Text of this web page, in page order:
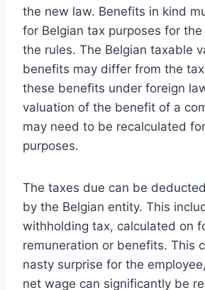
the new law. Benefits in kind
for Belgian tax purposes for
the rules. The Belgian taxable
benefits may differ from the
these benefits under foreign
valuation of the benefit of a
may need to be recalculated
purposes.
The taxes due can be
by the Belgian entity. This
withholding tax, calculated on
remuneration or benefits. This
nasty surprise for the
net wage can significantly be